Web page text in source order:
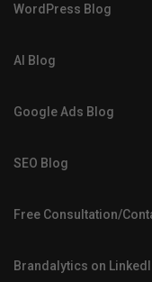
WordPress Blog
AI Blog
Google Ads Blog
SEO Blog
Free Consultation/
Brandalytics on